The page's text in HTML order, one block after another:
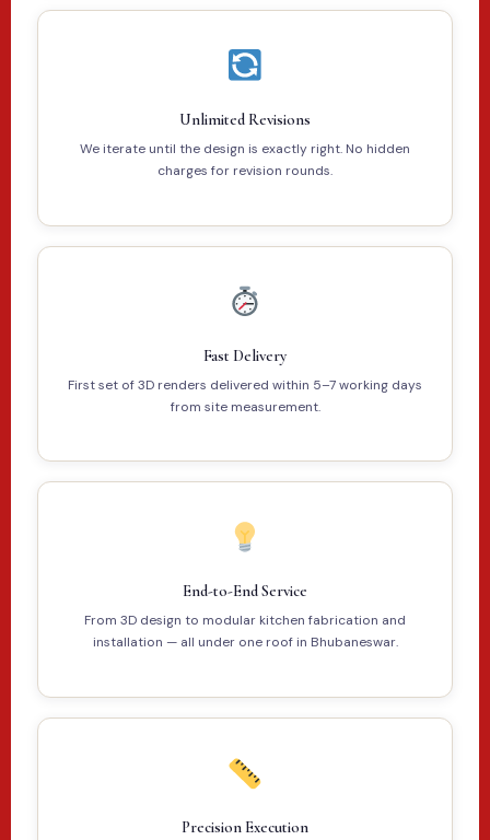
Unlimited Revisions
We iterate until the design is exactly right. No hidden
charges for revision rounds.
Fast Delivery
First set of 3D renders delivered within 5–7 working days
from site measurement.
End-to-End Service
From 3D design to modular kitchen fabrication and
installation — all under one roof in Bhubaneswar.
Precision Execution